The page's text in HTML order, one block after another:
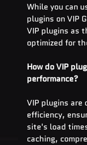
While you can
plugins on VIP
VIP plugins as
optimized for
How do VIP
performance?
VIP plugins are
efficiency,
site's load
caching,